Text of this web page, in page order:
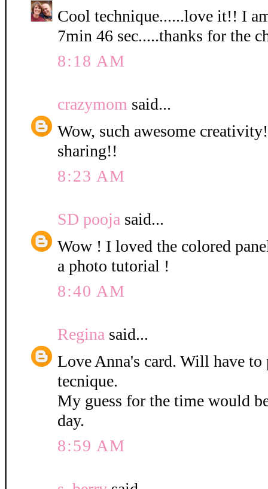
Cool technique......love it!! I
7min 46 sec.....thanks for the
8:18 AM
crazymom said...
Wow, such awesome
sharing!!
8:23 AM
SD pooja said...
Wow ! I loved the colored
a photo tutorial !
8:40 AM
Regina said...
Love Anna's card. Will have
tecnique.
My guess for the time would
day.
8:59 AM